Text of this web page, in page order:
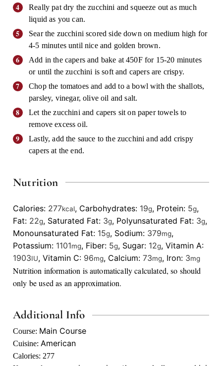
Really pat dry the zucchini and squeeze out as much
liquid as you can.
Sear the zucchini scored side down on medium high for
4-5 minutes until nice and golden brown.
Add in the capers and bake at 450F for 15-20 minutes
or until the zucchini is soft and capers are crispy.
Chop the tomatoes and add to a bowl with the shallots,
parsley, vinegar, olive oil and salt.
Let the zucchini and capers sit on paper towels to
remove excess oil.
Lastly, add the sauce to the zucchini and add crispy
capers at the end.
Nutrition
Calories: 277kcal, Carbohydrates: 19g, Protein: 5g,
Fat: 22g, Saturated Fat: 3g, Polyunsaturated Fat: 3g,
Monounsaturated Fat: 15g, Sodium: 379mg,
Potassium: 1101mg, Fiber: 5g, Sugar: 12g, Vitamin A:
1903IU, Vitamin C: 96mg, Calcium: 73mg, Iron: 3mg
Nutrition information is automatically calculated, so should
only be used as an approximation.
Additional Info
Course: Main Course
Cuisine: American
Calories: 277